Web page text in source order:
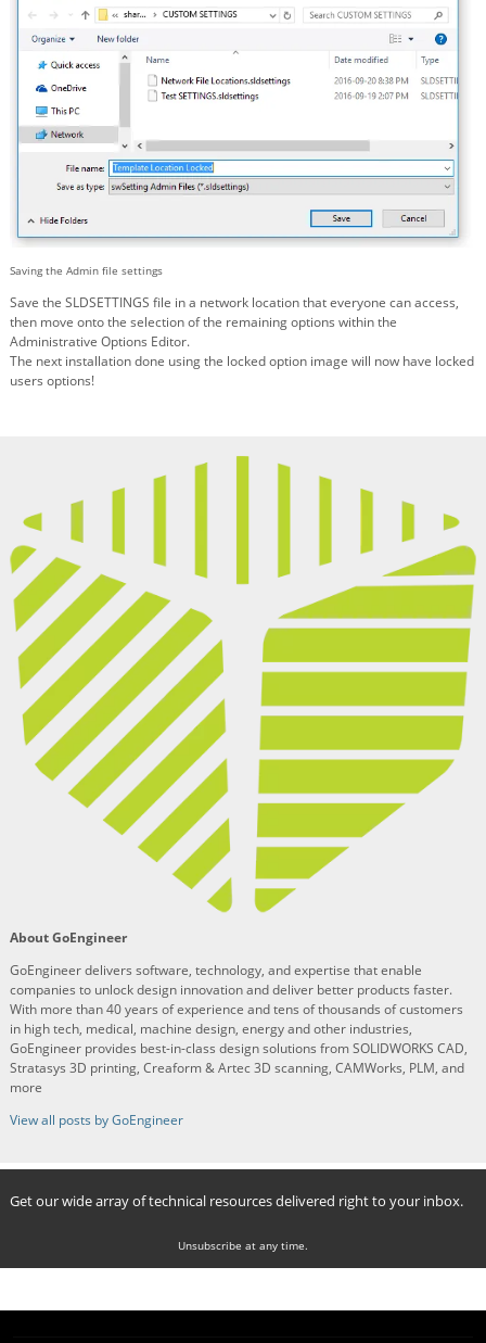
Saving the Admin file settings
Save the SLDSETTINGS file in a network location that everyone can access,
then move onto the selection of the remaining options within the
Administrative Options Editor.
The next installation done using the locked option image will now have locked
users options!
About GoEngineer
GoEngineer delivers software, technology, and expertise that enable
companies to unlock design innovation and deliver better products faster.
With more than 40 years of experience and tens of thousands of customers
in high tech, medical, machine design, energy and other industries,
GoEngineer provides best-in-class design solutions from SOLIDWORKS CAD,
Stratasys 3D printing, Creaform & Artec 3D scanning, CAMWorks, PLM, and
more
View all posts by GoEngineer
Get our wide array of technical resources delivered right to your inbox.
Unsubscribe at any time.